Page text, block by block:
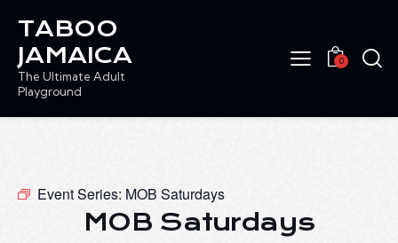
TABOO
JAMAICA
The Ultimate Adult
Playground
0
Event Series: MOB Saturdays
MOB Saturdays